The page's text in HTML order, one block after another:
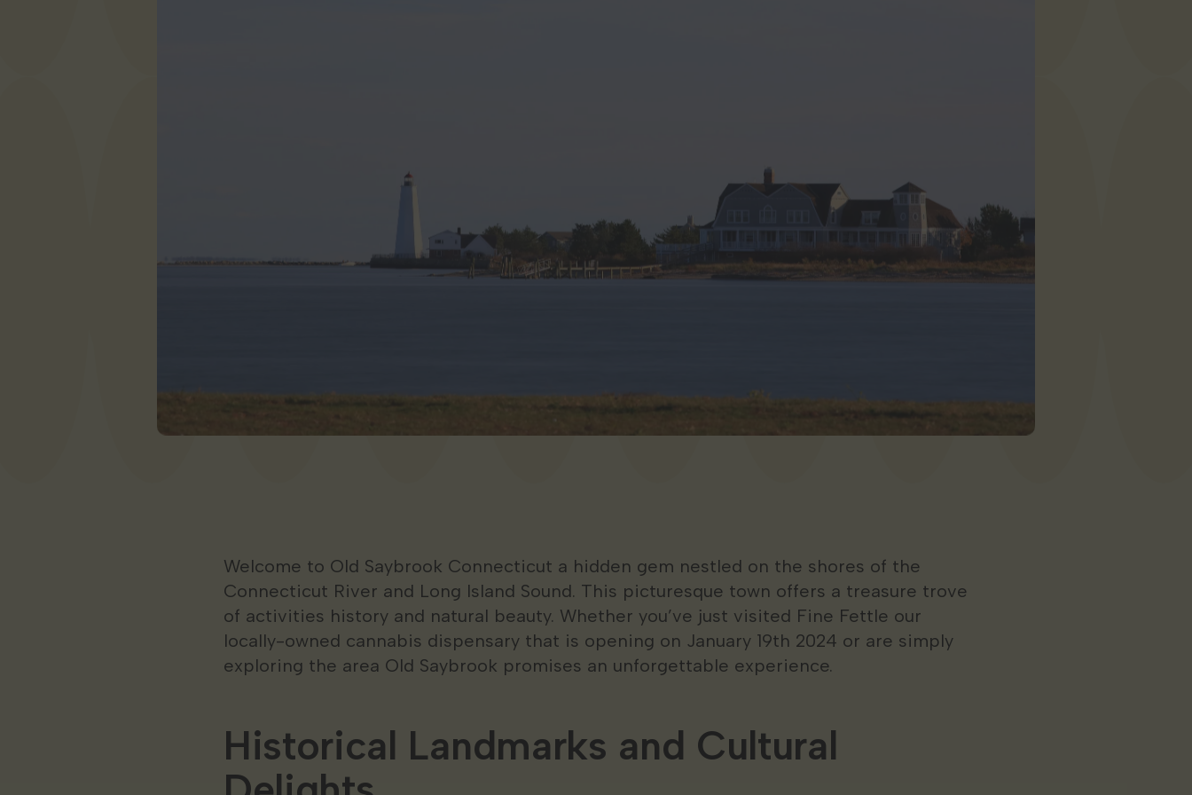
Welcome to Old Saybrook Connecticut a hidden gem nestled on the shores of the
Connecticut River and Long Island Sound. This picturesque town offers a treasure trove
of activities history and natural beauty. Whether you’ve just visited Fine Fettle our
locally-owned cannabis dispensary that is opening on January 19th 2024 or are simply
exploring the area Old Saybrook promises an unforgettable experience.
Historical Landmarks and Cultural